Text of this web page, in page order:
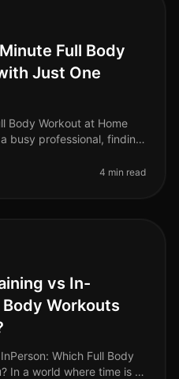
Full Body
Just One
Body Workout at Home
busy professional, finding
4 min read
vs In-
Workouts
Which Full Body
In a world where time is a